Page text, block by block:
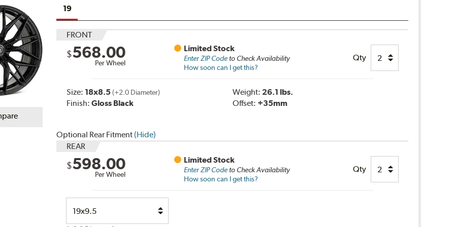
19
FRONT
$568.00
Per Wheel
Limited Stock
Enter ZIP Codeto Check Availability
How soon can I get this?
Qty
Size: 18x8.5 (+2.0 Diameter)
Finish:Gloss Black
Weight: 26.1 lbs.
Offset: +35mm
Optional Rear Fitment(Hide)
REAR
$598.00
Per Wheel
Limited Stock
Enter ZIP Codeto Check Availability
How soon can I get this?
Qty
Option